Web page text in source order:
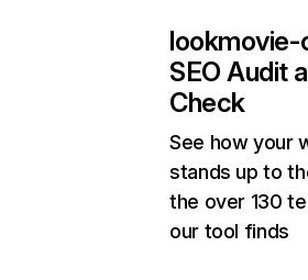
lookmovie-
SEO Audit
Check
See how your
stands up to
the over 130
our tool finds